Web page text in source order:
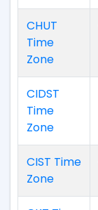
CHUT
Time
Zone
CIDST
Time
Zone
CIST Time
Zone